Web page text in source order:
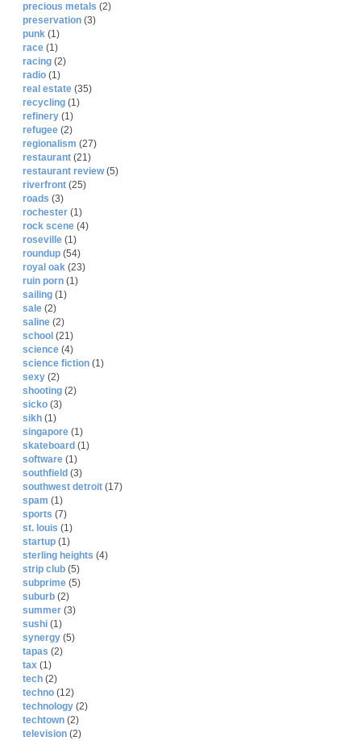
precious metals (2)
preservation (3)
punk (1)
race (1)
racing (2)
radio (1)
real estate (35)
recycling (1)
refinery (1)
refugee (2)
regionalism (27)
restaurant (21)
restaurant review(5)
riverfront (25)
roads (3)
rochester (1)
rock scene (4)
roseville (1)
roundup (54)
royal oak (23)
ruin porn (1)
sailing (1)
sale (2)
saline (2)
school (21)
science (4)
science fiction (1)
sexy (2)
shooting (2)
sicko (3)
sikh (1)
singapore (1)
skateboard (1)
software (1)
southfield (3)
southwest detroit (17)
spam (1)
sports (7)
st. louis (1)
startup (1)
sterling heights (4)
strip club (5)
subprime (5)
suburb (2)
summer (3)
sushi (1)
synergy (5)
tapas (2)
tax (1)
tech (2)
techno (12)
technology (2)
techtown (2)
television (2)